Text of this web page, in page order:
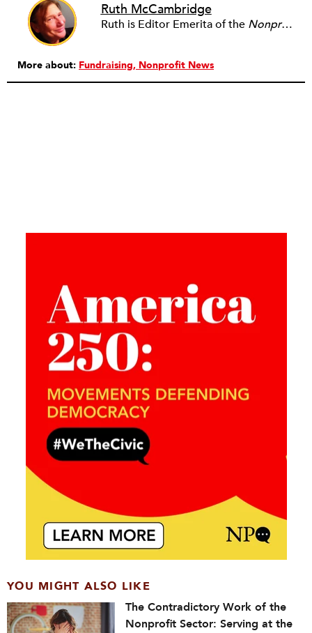
Ruth McCambridge
Ruth is Editor Emerita of the Nonprofit Quarterly
More about: Fundraising Nonprofit News
YOU MIGHT ALSO LIKE
The Contradictory Work of the
Nonprofit Sector: Serving at the